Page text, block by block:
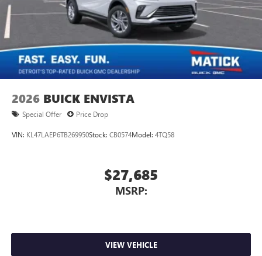
2026 BUICK ENVISTA
Special Offer Price Drop
VIN: KL47LAEP6TB269950Stock: CB0574Model: 4TQ58
$27,685
MSRP:
VIEW VEHICLE